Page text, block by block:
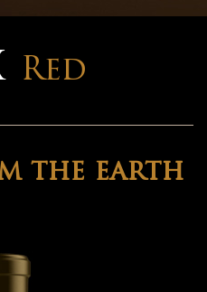
Red
the earth